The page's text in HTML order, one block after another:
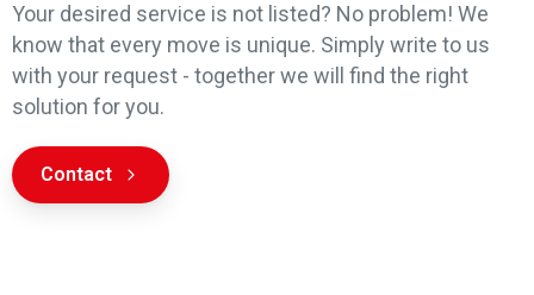
Your desired service is not listed? No problem! We
know that every move is unique. Simply write to us
with your request - together we will find the right
solution for you.
Contact